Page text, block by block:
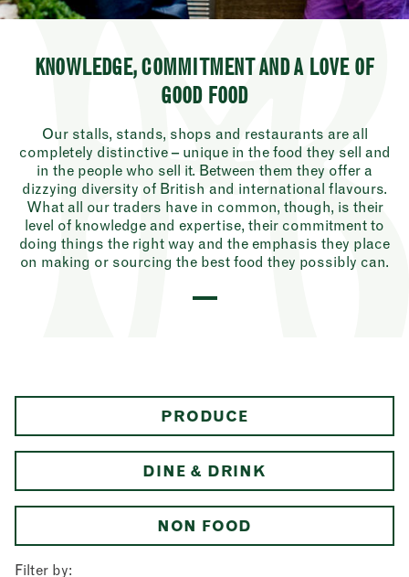
KNOWLEDGE, COMMITMENT AND A LOVE OF
GOOD FOOD
Our stalls, stands, shops and restaurants are all
completely distinctive – unique in the food they sell and
in the people who sell it. Between them they offer a
dizzying diversity of British and international flavours.
What all our traders have in common, though, is their
level of knowledge and expertise, their commitment to
doing things the right way and the emphasis they place
on making or sourcing the best food they possibly can.
PRODUCE
DINE & DRINK
NON FOOD
Filter by: